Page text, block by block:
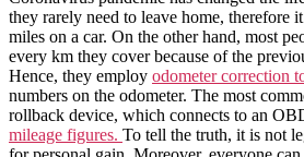
they rarely need to leave home, therefore
miles on a car. On the other hand, most
every km they cover because of the
Hence, they employ odometer correction
numbers on the odometer. The most
rollback device, which connects to an
mileage figures. To tell the truth, it is not